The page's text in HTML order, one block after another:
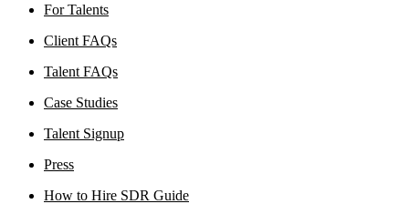
For Talents
Client FAQs
Talent FAQs
Case Studies
Talent Signup
Press
How to Hire SDR Guide